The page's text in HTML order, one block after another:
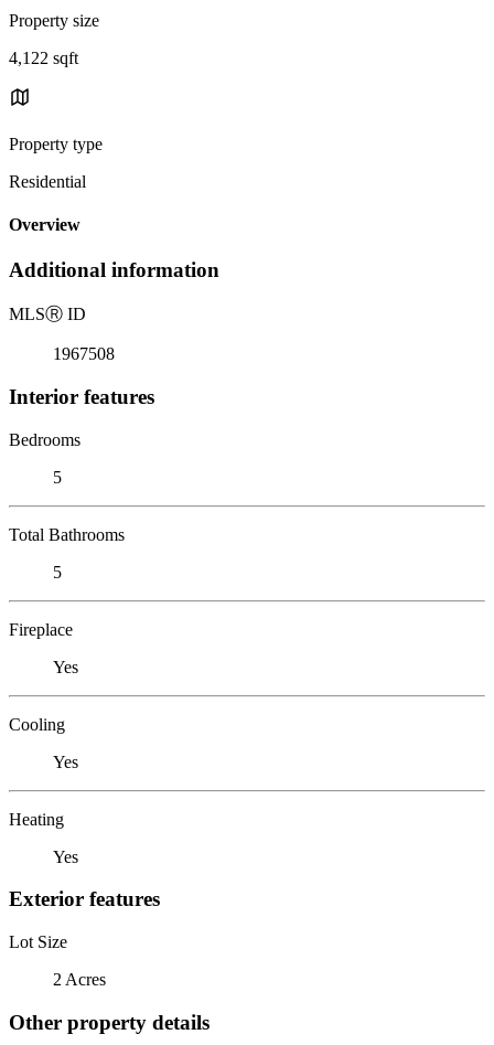
Property size
4,122 sqft
Property type
Residential
Overview
Additional information
MLSⓇ ID
1967508
Interior features
Bedrooms
5
Total Bathrooms
5
Fireplace
Yes
Cooling
Yes
Heating
Yes
Exterior features
Lot Size
2 Acres
Other property details